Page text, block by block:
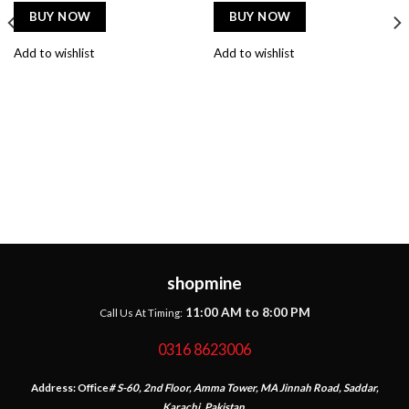
BUY NOW
Add to wishlist
BUY NOW
Add to wishlist
shopmine
Call Us At Timing: 11:00 AM to 8:00 PM
0316 8623006
Address:Office# S-60, 2nd Floor, Amma Tower, MA Jinnah Road, Saddar,